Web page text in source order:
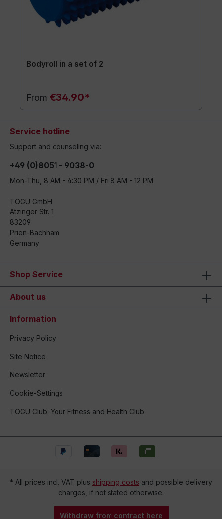
Bodyroll in a set of 2
From €34.90*
Service hotline
Support and counseling via:
+49 (0)8051 - 9038-0
Mon-Thu, 8 AM - 4:30 PM / Fri 8 AM - 12 PM
TOGU GmbH
Atzinger Str. 1
83209
Prien-Bachham
Germany
Shop Service
About us
Information
Privacy Policy
Site Notice
Newsletter
Cookie-Settings
TOGU Club: Your Fitness and Health Club
* All prices incl. VAT plus shipping costs and possible delivery
charges, if not stated otherwise.
Withdraw from contract here